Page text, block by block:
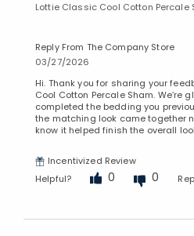
Lottie Classic Cool Cotton Percale
Reply From The Company Store
03/27/2026
Hi. Thank you for sharing your
Cool Cotton Percale Sham. We’re
completed the bedding you
the matching look came together
know it helped finish the overall
Incentivized Review
Helpful?
0 0